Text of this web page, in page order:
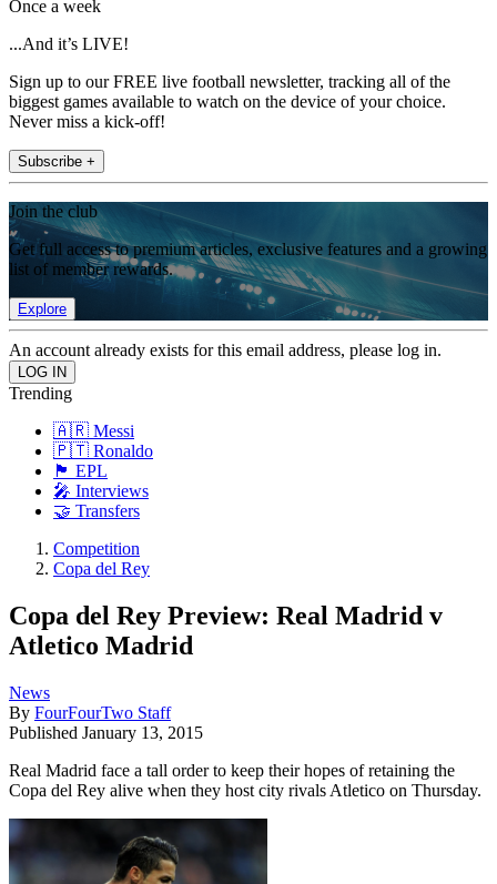
Once a week
...And it’s LIVE!
Sign up to our FREE live football newsletter, tracking all of the
biggest games available to watch on the device of your choice.
Never miss a kick-off!
Subscribe +
Join the club
Get full access to premium articles, exclusive features and a growing
list of member rewards.
Explore
An account already exists for this email address, please log in.
Trending
🇦🇷 Messi
🇵🇹 Ronaldo
🏴󠁧󠁢󠁥󠁮󠁧󠁿 EPL
🎤 Interviews
🤝 Transfers
Competition
Copa del Rey
Copa del Rey Preview: Real Madrid v
Atletico Madrid
News
By FourFourTwo Staff
Published January 13, 2015
Real Madrid face a tall order to keep their hopes of retaining the
Copa del Rey alive when they host city rivals Atletico on Thursday.